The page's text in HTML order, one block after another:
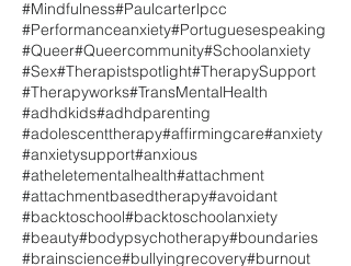
#Mindfulness#Paulcarterlpcc
#Performanceanxiety#Portuguesespeaking
#Queer#Queercommunity#Schoolanxiety
#Sex#Therapistspotlight#TherapySupport
#Therapyworks#TransMentalHealth
#adhdkids#adhdparenting
#adolescenttherapy#affirmingcare#anxiety
#anxietysupport#anxious
#atheletementalhealth#attachment
#attachmentbasedtherapy#avoidant
#backtoschool#backtoschoolanxiety
#beauty#bodypsychotherapy#boundaries
#brainscience#bullyingrecovery#burnout